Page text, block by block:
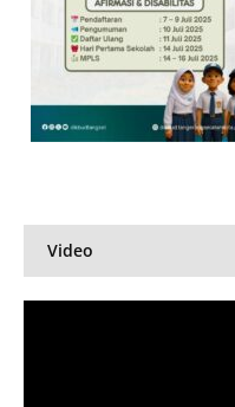
Video